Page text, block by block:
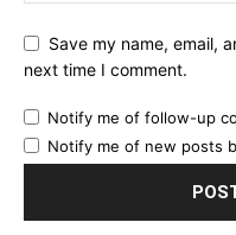
Save my name, email,
next time I comment.
Notify me of follow-up
Notify me of new posts